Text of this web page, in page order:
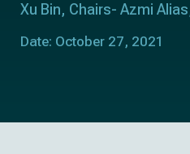
Xu Bin, Chairs- Azmi
Date: October 27, 2021